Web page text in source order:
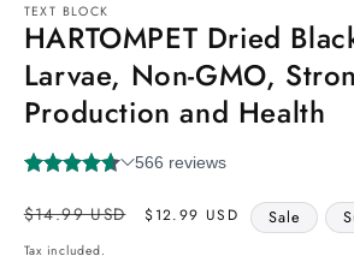
TEXT BLOCK
HARTOMPET Dried
Larvae, Non-GMO,
Production and Health
Regular
$14.99 USD $12.99 USD
Sale
price
Sale
Tax included.